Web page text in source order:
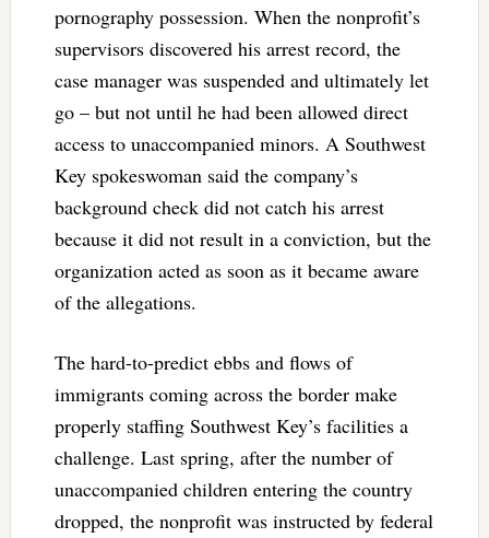
pornography possession. When the nonprofit’s
supervisors discovered his arrest record, the
case manager was suspended and ultimately let
go – but not until he had been allowed direct
access to unaccompanied minors. A Southwest
Key spokeswoman said the company’s
background check did not catch his arrest
because it did not result in a conviction, but the
organization acted as soon as it became aware
of the allegations.
The hard-to-predict ebbs and flows of
immigrants coming across the border make
properly staffing Southwest Key’s facilities a
challenge. Last spring, after the number of
unaccompanied children entering the country
dropped, the nonprofit was instructed by federal